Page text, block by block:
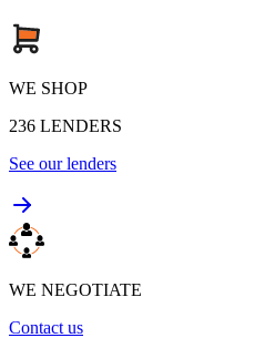
WE SHOP
236 LENDERS
See our lenders
WE NEGOTIATE
Contact us